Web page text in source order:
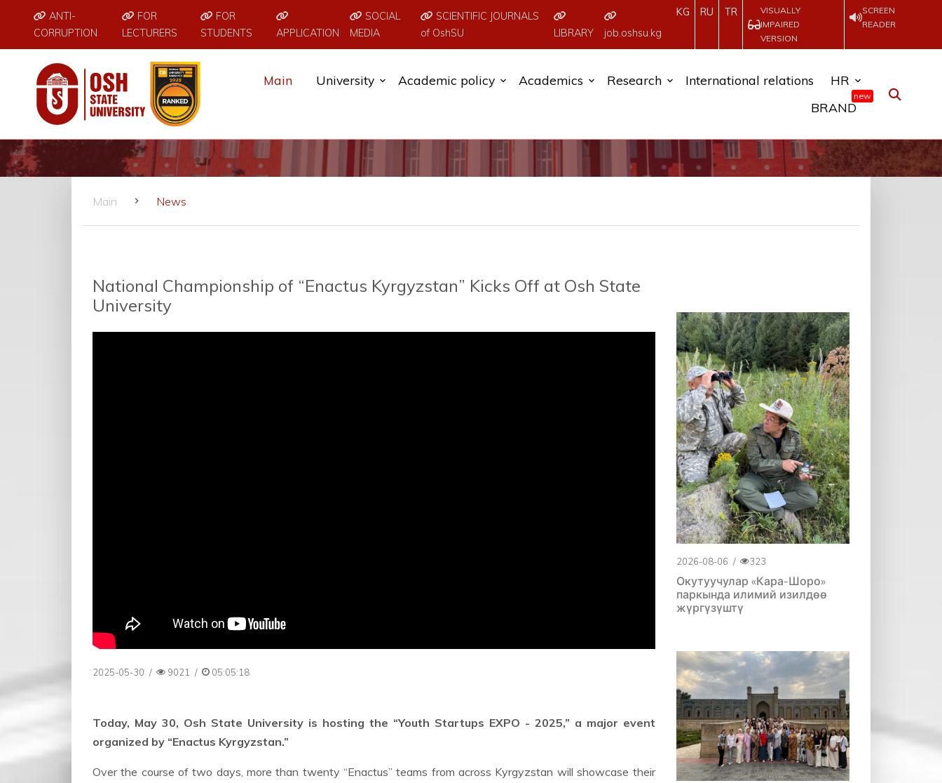
ANTI-
CORRUPTION
FOR
LECTURERS
FOR
STUDENTS
APPLICATION
SOCIAL
MEDIA
SCIENTIFIC JOURNALS
of OshSU
LIBRARY job.oshsu.kg
KG RU TR
VISUALLY
IMPAIRED
VERSION
SCREEN
READER
Main University Academic policy Academics Research International relations
HR
BRAND
new
Main News
National Championship of “Enactus Kyrgyzstan” Kicks Off at Osh State
University
2025-05-30 / 9021 / 05:05:18
Today, May 30, Osh State University is hosting the “Youth Startups EXPO - 2025,” a major event
organized by “Enactus Kyrgyzstan.”
Over the course of two days, more than twenty “Enactus” teams from across Kyrgyzstan will showcase their
2026-08-06 / 323
Окутуучулар «Кара-Шоро»
паркында илимий изилдөө
жүргүзүштү